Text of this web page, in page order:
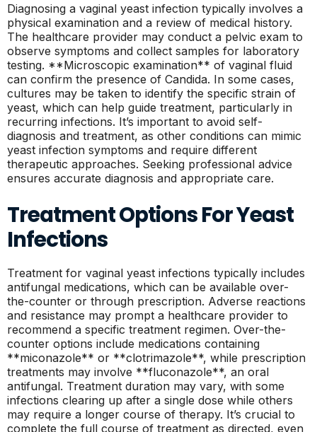
Diagnosing a vaginal yeast infection typically involves a
physical examination and a review of medical history.
The healthcare provider may conduct a pelvic exam to
observe symptoms and collect samples for laboratory
testing. **Microscopic examination** of vaginal fluid
can confirm the presence of Candida. In some cases,
cultures may be taken to identify the specific strain of
yeast, which can help guide treatment, particularly in
recurring infections. It’s important to avoid self-
diagnosis and treatment, as other conditions can mimic
yeast infection symptoms and require different
therapeutic approaches. Seeking professional advice
ensures accurate diagnosis and appropriate care.
Treatment Options For Yeast
Infections
Treatment for vaginal yeast infections typically includes
antifungal medications, which can be available over-
the-counter or through prescription. Adverse reactions
and resistance may prompt a healthcare provider to
recommend a specific treatment regimen. Over-the-
counter options include medications containing
**miconazole** or **clotrimazole**, while prescription
treatments may involve **fluconazole**, an oral
antifungal. Treatment duration may vary, with some
infections clearing up after a single dose while others
may require a longer course of therapy. It’s crucial to
complete the full course of treatment as directed, even